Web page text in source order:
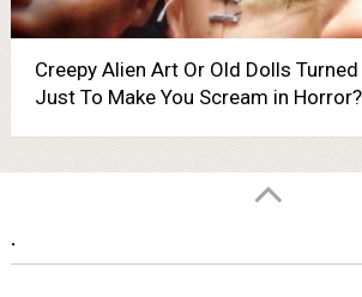
Creepy Alien Art Or Old Dolls
Just To Make You Scream in Horror?
.